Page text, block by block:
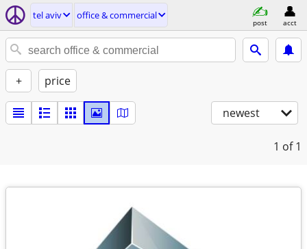
tel aviv office & commercial
post acct
+ price
newest
1 of 1